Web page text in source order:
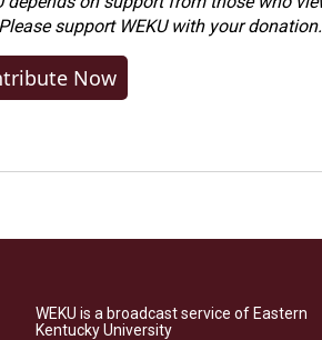
support WEKU with your donation.
Now
WEKU is a broadcast service of Eastern
Kentucky University